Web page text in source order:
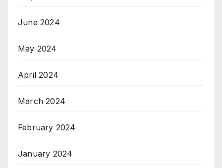
June 2024
May 2024
April 2024
March 2024
February 2024
January 2024